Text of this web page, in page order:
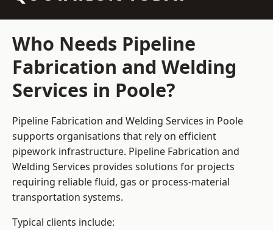
Who Needs Pipeline
Fabrication and Welding
Services in Poole?
Pipeline Fabrication and Welding Services in Poole
supports organisations that rely on efficient
pipework infrastructure. Pipeline Fabrication and
Welding Services provides solutions for projects
requiring reliable fluid, gas or process-material
transportation systems.
Typical clients include: